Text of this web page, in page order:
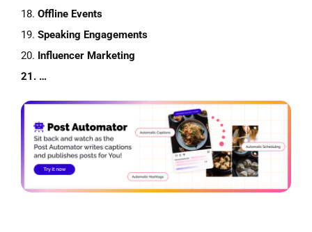
18. Offline Events
19. Speaking Engagements
20. Influencer Marketing
21. …